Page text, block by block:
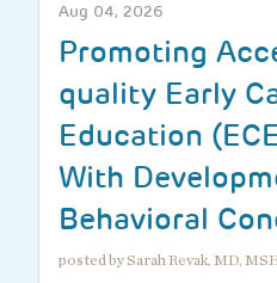
Aug 04, 2026
Promoting
quality Early
Education
With
Behavioral
posted by Sarah Revak, MD,